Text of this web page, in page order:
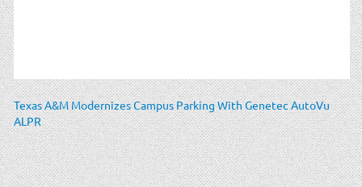
Texas A&M Modernizes Campus Parking With Genetec AutoVu
ALPR